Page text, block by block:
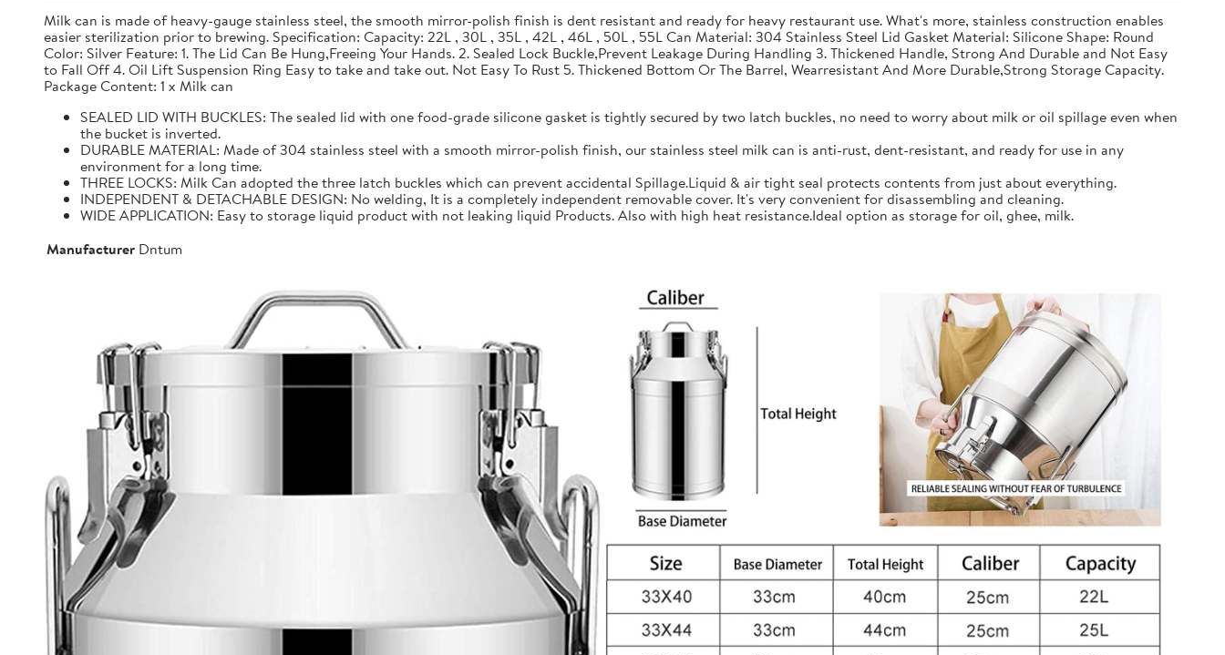
Milk can is made of heavy-gauge stainless steel, the smooth mirror-polish finish is dent resistant and ready for heavy restaurant use. What's more, stainless construction enables
easier sterilization prior to brewing. Specification: Capacity: 22L , 30L , 35L , 42L , 46L , 50L , 55L Can Material: 304 Stainless Steel Lid Gasket Material: Silicone Shape: Round
Color: Silver Feature: 1. The Lid Can Be Hung,Freeing Your Hands. 2. Sealed Lock Buckle,Prevent Leakage During Handling 3. Thickened Handle, Strong And Durable and Not Easy
to Fall Off 4. Oil Lift Suspension Ring Easy to take and take out. Not Easy To Rust 5. Thickened Bottom Or The Barrel, Wearresistant And More Durable,Strong Storage Capacity.
Package Content: 1 x Milk can
SEALED LID WITH BUCKLES: The sealed lid with one food-grade silicone gasket is tightly secured by two latch buckles, no need to worry about milk or oil spillage even when
the bucket is inverted.
DURABLE MATERIAL: Made of 304 stainless steel with a smooth mirror-polish finish, our stainless steel milk can is anti-rust, dent-resistant, and ready for use in any
environment for a long time.
THREE LOCKS: Milk Can adopted the three latch buckles which can prevent accidental Spillage.Liquid & air tight seal protects contents from just about everything.
INDEPENDENT & DETACHABLE DESIGN: No welding, It is a completely independent removable cover. It's very convenient for disassembling and cleaning.
WIDE APPLICATION: Easy to storage liquid product with not leaking liquid Products. Also with high heat resistance.Ideal option as storage for oil, ghee, milk.
Manufacturer Dntum